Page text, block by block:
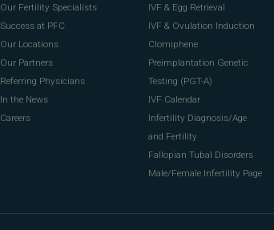
Our Fertility Specialists
Success at PFC
Our Locations
Our Partners
Referring Physicians
In the News
Careers
IVF & Egg Retrieval
IVF & Ovulation Induction
Clomiphene
Preimplantation Genetic
Testing (PGT-A)
IVF Calendar
Infertility Diagnosis/Age
and Fertility
Fallopian Tubal Disorders
Male/Female Infertility Page